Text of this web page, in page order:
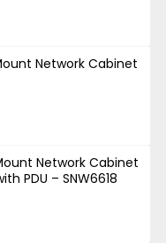
Network Cabinet
Network Cabinet
PDU – SNW6618